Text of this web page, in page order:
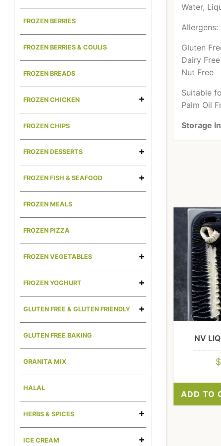
FROZEN BERRIES
FROZEN BERRIES & COULIS
FROZEN BREADS
FROZEN CHICKEN
FROZEN CHIPS
FROZEN DESSERTS
FROZEN FISH & SEAFOOD
FROZEN MEALS
FROZEN PIZZA
FROZEN VEGETABLES
FROZEN YOGHURT
GLUTEN FREE & GLUTEN FRIENDLY
GLUTEN FREE BAKING
GRANITA MIX
HALAL
HERBS & SPICES
ICE CREAM
Water,
Allergens:
Gluten
Dairy Free
Nut Free
Suitable
Palm Oil
Storage
NV
$
ADD TO